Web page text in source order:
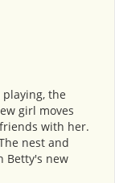
the
girl moves
with her.
nest and
Betty's new